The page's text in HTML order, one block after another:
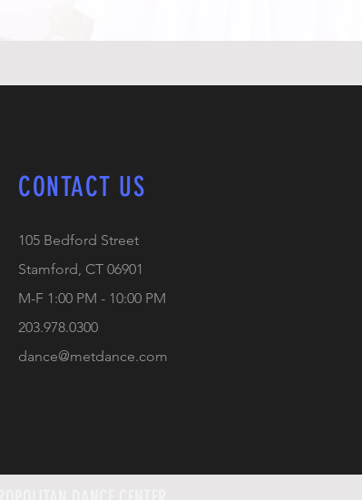
CONTACT US
105 Bedford Street
Stamford, CT 06901
M-F 1:00 PM - 10:00 PM
203.978.0300
dance@metdance.com